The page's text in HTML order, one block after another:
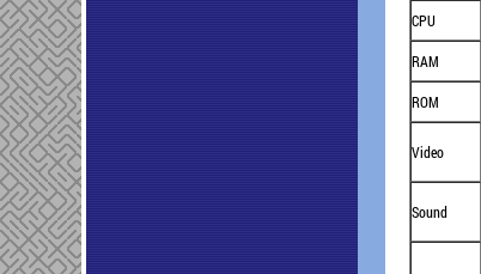
CPU
RAM
ROM
Video
Sound